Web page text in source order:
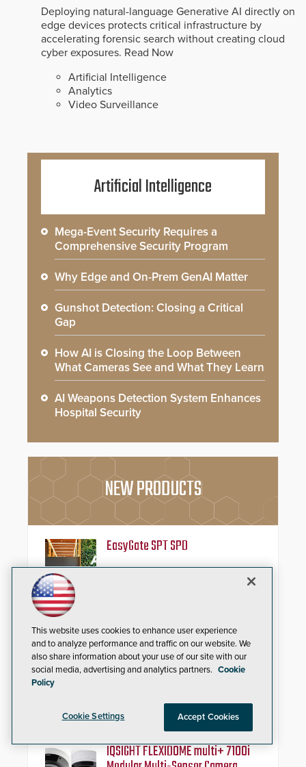
Deploying natural-language Generative AI directly on
edge devices protects critical infrastructure by
accelerating forensic search without creating cloud
cyber exposures. Read Now
Artificial Intelligence
Analytics
Video Surveillance
Artificial Intelligence
Mega-Event Security Requires a
Comprehensive Security Program
Why Edge and On-Prem GenAI Matter
Gunshot Detection: Closing a Critical
Gap
How AI is Closing the Loop Between
What Cameras See and What They Learn
AI Weapons Detection System Enhances
Hospital Security
NEW PRODUCTS
EasyGate SPT SPD
Security solutions do not have to
be ordinary, let alone unattractive.
Security philosophy in practice —
and confirmed their position as an
industry-leading manufacturers of
premium speed gates and
Automatic Systems V07
Automatic Systems, an industry-
entrance control access systems, is
pleased to announce the release
of its groundbreaking V07
software. The V07 software
update is designed specifically to
IQSIGHT FLEXIDOME multi+ 7100i
This website uses cookies to enhance user experience
and to analyze performance and traffic on our website. We
also share information about your use of our site with our
social media, advertising and analytics partners. Cookie
Policy
Cookie Settings Accept Cookies